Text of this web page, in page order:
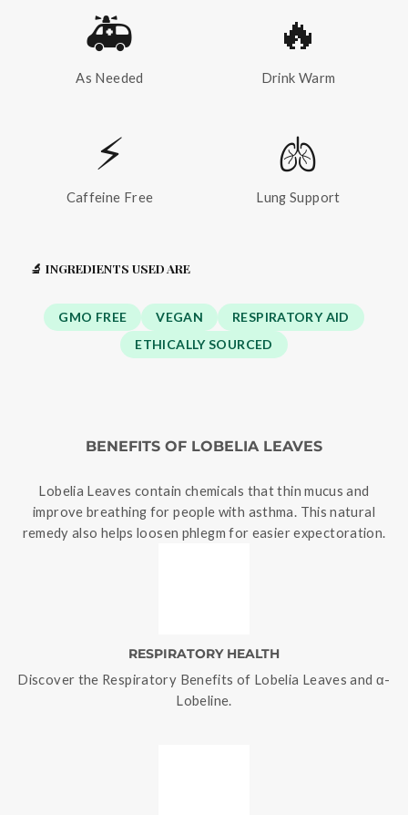
🚑
As Needed
🔥
Drink Warm
⚡
Caffeine Free
🫁
Lung Support
🔬 INGREDIENTS USED ARE
GMO FREE VEGAN
RESPIRATORY AID
ETHICALLY SOURCED
BENEFITS OF LOBELIA LEAVES
Lobelia Leaves contain chemicals that thin mucus and
improve breathing for people with asthma. This natural
remedy also helps loosen phlegm for easier expectoration.
RESPIRATORY HEALTH
Discover the Respiratory Benefits of Lobelia Leaves and α-
Lobeline.